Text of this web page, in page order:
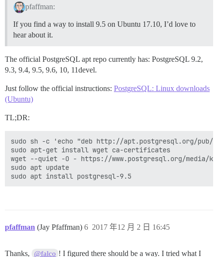
pfaffman:
If you find a way to install 9.5 on Ubuntu 17.10, I’d love to
hear about it.
The official PostgreSQL apt repo currently has: PostgreSQL 9.2,
9.3, 9.4, 9.5, 9.6, 10, 11devel.
Just follow the official instructions: PostgreSQL: Linux downloads
(Ubuntu)
TL;DR:
sudo sh -c 'echo "deb http://apt.postgresql.org/
sudo apt-get install wget ca-certificates
wget --quiet -O - https://www.postgresql.org/media/
sudo apt update
pfaffman (Jay Pfaffman) 2017 年12 月 2 日 16:45
6
Thanks, @falco ! I figured there should be a way. I tried what I